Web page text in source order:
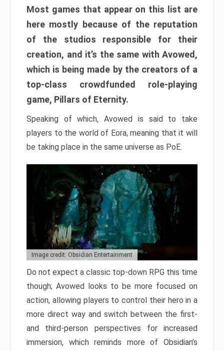
Most games that appear on this list are
here mostly because of the reputation
of the studios responsible for their
creation, and it’s the same with Avowed,
which is being made by the creators of a
top-class crowdfunded role-playing
game, Pillars of Eternity.
Speaking of which, Avowed is said to take
players to the world of Eora, meaning that it will
be taking place in the same universe as PoE.
Image credit: Obsidian Entertainment
Do not expect a classic top-down RPG this time
though; Avowed looks to be more focused on
action, allowing players to control their hero in a
more direct way and switch between the first-
and third-person perspectives for increased
immersion, which reminds more of Obsidian’s